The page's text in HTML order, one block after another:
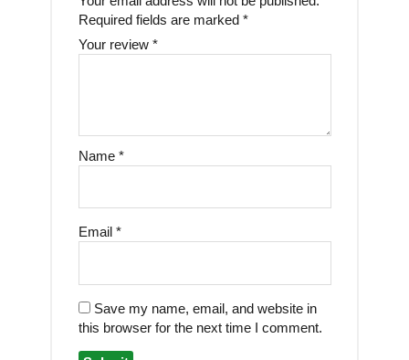
Required fields are marked *
Your review *
Name *
Email *
Save my name, email, and website in
this browser for the next time I comment.